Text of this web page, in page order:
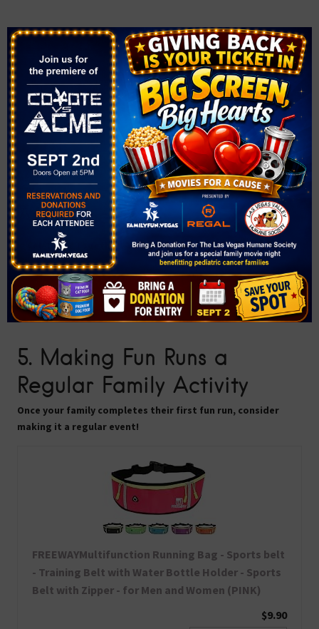
During the Race
✔Stick togetherif running as a family.
Pace yourselves – start slow and enjoy the experience.
Encourage younger kidsand take breaks if needed.
✔Have fun!High-five other runners and enjoy the event
After the Race
Celebrate together!
Take photos and collect any medals
or giveaways.
✔Refuel with water and snacks.
✔Cool down and stretchto relax your muscles.
5. Making Fun Runs a
Regular Family Activity
Once your family completes their first fun run, consider
making it a regular event!
FREEWAYMultifunction Running Bag - Sports belt
- Training Belt with Water Bottle Holder - Sports
Belt with Zipper - for Men and Women (PINK)
$9.90